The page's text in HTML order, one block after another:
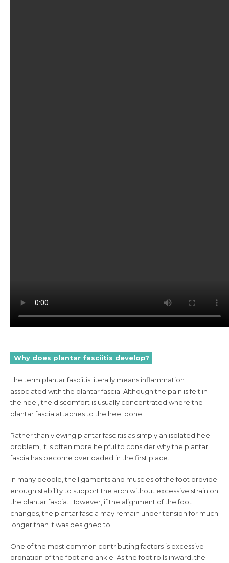
Why does plantar fasciitis develop?
The term plantar fasciitis literally means inflammation
associated with the plantar fascia. Although the pain is felt in
the heel, the discomfort is usually concentrated where the
plantar fascia attaches to the heel bone.
Rather than viewing plantar fasciitis as simply an isolated heel
problem, it is often more helpful to consider why the plantar
fascia has become overloaded in the first place.
In many people, the ligaments and muscles of the foot provide
enough stability to support the arch without excessive strain on
the plantar fascia. However, if the alignment of the foot
changes, the plantar fascia may remain under tension for much
longer than it was designed to.
One of the most common contributing factors is excessive
pronation of the foot and ankle. As the foot rolls inward, the